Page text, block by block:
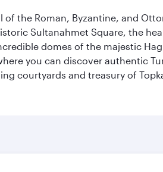
the Roman, Byzantine, and
Sultanahmet Square, the
domes of the majestic
you can discover authentic
courtyards and treasury of